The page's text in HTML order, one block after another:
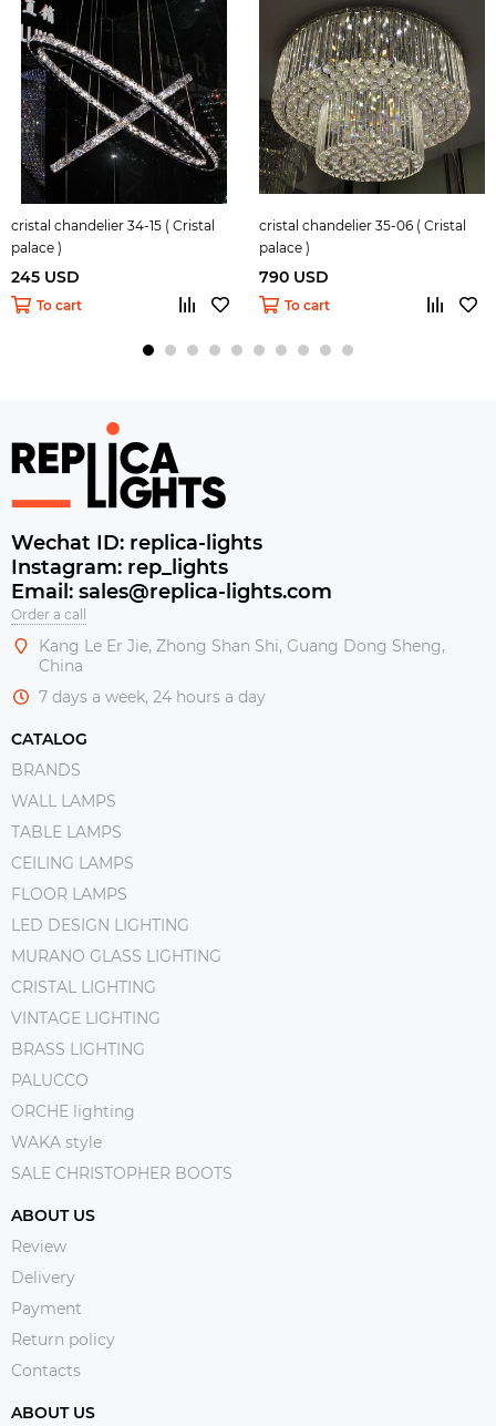
cristal chandelier 34-15 ( Cristal
palace )
245 USD
To cart
cristal chandelier 35-06 ( Cristal
palace )
790 USD
To cart
Wechat ID: replica-lights
Instagram: rep_lights
Email: sales@replica-lights.com
Order a call
Kang Le Er Jie, Zhong Shan Shi, Guang Dong Sheng,
China
7 days a week, 24 hours a day
CATALOG
BRANDS
WALL LAMPS
TABLE LAMPS
CEILING LAMPS
FLOOR LAMPS
LED DESIGN LIGHTING
MURANO GLASS LIGHTING
CRISTAL LIGHTING
VINTAGE LIGHTING
BRASS LIGHTING
PALUCCO
ORCHE lighting
WAKA style
SALE CHRISTOPHER BOOTS
ABOUT US
Review
Delivery
Payment
Return policy
Contacts
ABOUT US